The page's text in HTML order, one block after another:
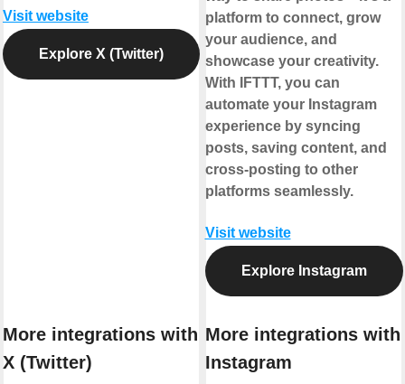
Visit website
Explore X (Twitter)
More integrations with
X (Twitter)
platform to connect, grow
your audience, and
showcase your creativity.
With IFTTT, you can
automate your Instagram
experience by syncing
posts, saving content, and
cross-posting to other
platforms seamlessly.
Visit website
Explore Instagram
More integrations with
Instagram